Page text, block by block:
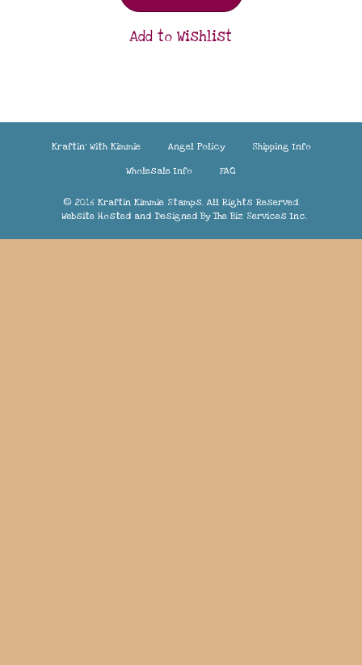
Add to Wishlist
Kraftin’ With Kimmie Angel Policy
Shipping Info
Wholesale Info
FAQ
© 2016 Kraftin Kimmie Stamps. All Rights Reserved.
Website Hosted and Designed By The Biz Services Inc.